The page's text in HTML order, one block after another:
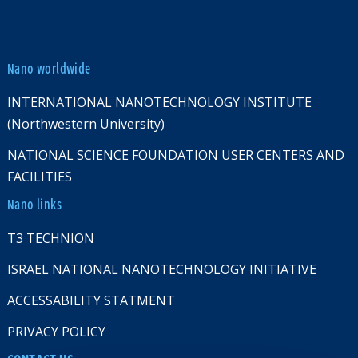
Nano worldwide
INTERNATIONAL NANOTECHNOLOGY INSTITUTE
(Northwestern University)
NATIONAL SCIENCE FOUNDATION USER CENTERS AND
FACILITIES
Nano links
T3 TECHNION
ISRAEL NATIONAL NANOTECHNOLOGY INITIATIVE
ACCESSABILITY STATMENT
PRIVACY POLICY